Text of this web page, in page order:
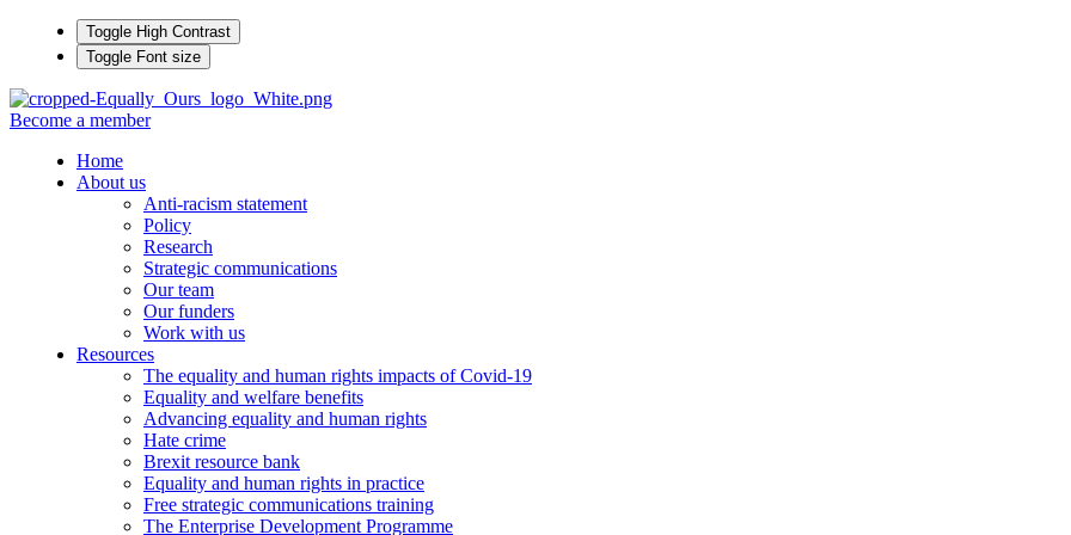
Toggle High Contrast
Toggle Font size
Become a member
Home
About us
Anti-racism statement
Policy
Research
Strategic communications
Our team
Our funders
Work with us
Resources
The equality and human rights impacts of Covid-19
Equality and welfare benefits
Advancing equality and human rights
Hate crime
Brexit resource bank
Equality and human rights in practice
Free strategic communications training
The Enterprise Development Programme